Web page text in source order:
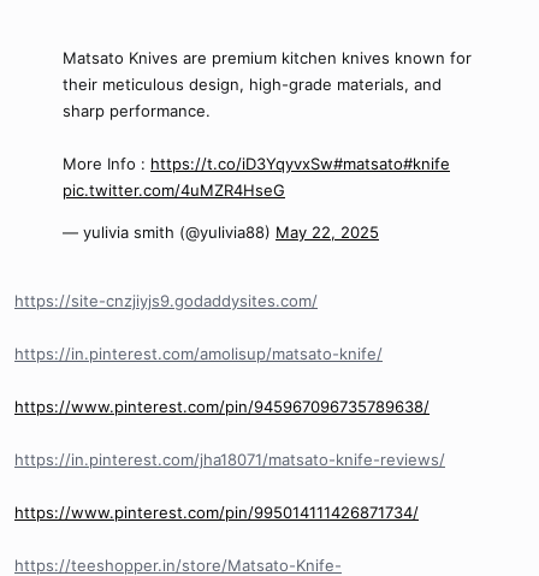
Matsato Knives are premium kitchen knives known for
their meticulous design, high-grade materials, and
sharp performance.
More Info : https://t.co/iD3YqyvxSw#matsato#knife
pic.twitter.com/4uMZR4HseG
— yulivia smith (@yulivia88) May 22, 2025
https://site-cnzjiyjs9.godaddysites.com/
https://in.pinterest.com/amolisup/matsato-knife/
https://www.pinterest.com/pin/945967096735789638/
https://in.pinterest.com/jha18071/matsato-knife-reviews/
https://www.pinterest.com/pin/995014111426871734/
https://teeshopper.in/store/Matsato-Knife-